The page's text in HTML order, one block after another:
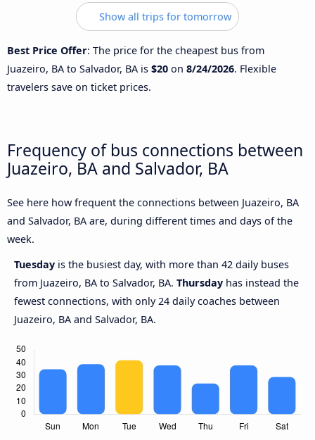
Show all trips for tomorrow
Best Price Offer: The price for the cheapest bus from
Juazeiro, BA to Salvador, BA is $20 on 8/24/2026. Flexible
travelers save on ticket prices.
Frequency of bus connections between
Juazeiro, BA and Salvador, BA
See here how frequent the connections between Juazeiro, BA
and Salvador, BA are, during different times and days of the
week.
Tuesday is the busiest day, with more than 42 daily buses
from Juazeiro, BA to Salvador, BA. Thursday has instead the
fewest connections, with only 24 daily coaches between
Juazeiro, BA and Salvador, BA.